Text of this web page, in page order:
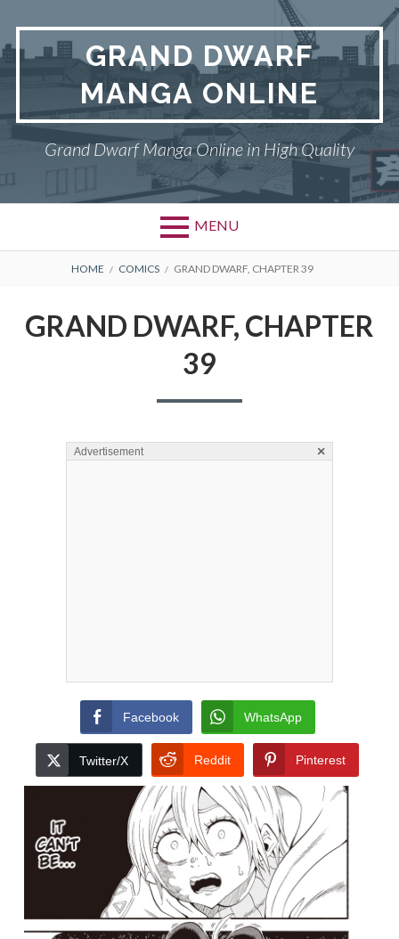
content
GRAND DWARF
MANGA ONLINE
Grand Dwarf Manga Online in High Quality
MENU
BREADCRUMBS
HOME COMICS GRAND DWARF, CHAPTER 39
GRAND DWARF, CHAPTER
39
Advertisement ×
Facebook WhatsApp
Twitter/X Reddit Pinterest